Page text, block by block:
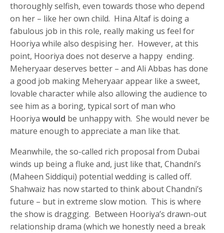
thoroughly selfish, even towards those who depend
on her – like her own child. Hina Altaf is doing a
fabulous job in this role, really making us feel for
Hooriya while also despising her. However, at this
point, Hooriya does not deserve a happy ending.
Meheryaar deserves better – and Ali Abbas has done
a good job making Meheryaar appear like a sweet,
lovable character while also allowing the audience to
see him as a boring, typical sort of man who
Hooriyawould be unhappy with. She would never be
mature enough to appreciate a man like that.
Meanwhile, the so-called rich proposal from Dubai
winds up being a fluke and, just like that, Chandni’s
(Maheen Siddiqui) potential wedding is called off.
Shahwaiz has now started to think about Chandni’s
future – but in extreme slow motion. This is where
the show is dragging. Between Hooriya’s drawn-out
relationship drama (which we honestly need a break